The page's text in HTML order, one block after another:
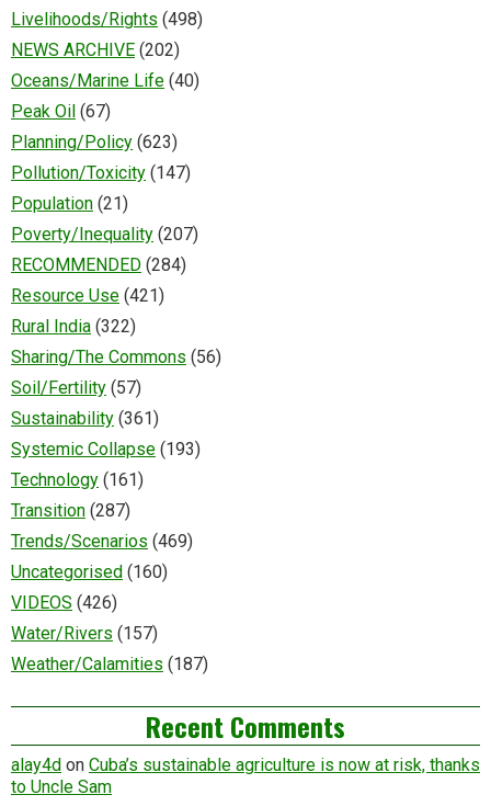
Livelihoods/Rights (498)
NEWS ARCHIVE (202)
Oceans/Marine Life (40)
Peak Oil (67)
Planning/Policy (623)
Pollution/Toxicity (147)
Population (21)
Poverty/Inequality (207)
RECOMMENDED (284)
Resource Use (421)
Rural India (322)
Sharing/The Commons (56)
Soil/Fertility (57)
Sustainability (361)
Systemic Collapse (193)
Technology (161)
Transition (287)
Trends/Scenarios (469)
Uncategorised (160)
VIDEOS (426)
Water/Rivers (157)
Weather/Calamities (187)
Recent Comments
alay4d on Cuba’s sustainable agriculture is now at risk, thanks
to Uncle Sam